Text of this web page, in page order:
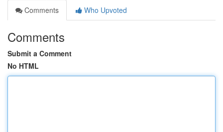
Comments
Who Upvoted
Comments
Submit a Comment
No HTML